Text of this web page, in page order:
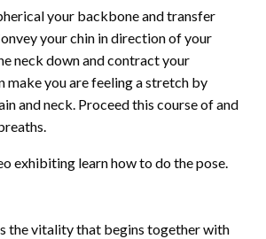
your backbone and transfer
your chin in direction of your
neck down and contract your
make you are feeling a stretch by
and neck. Proceed this course of and
exhibiting learn how to do the pose.
the vitality that begins together with